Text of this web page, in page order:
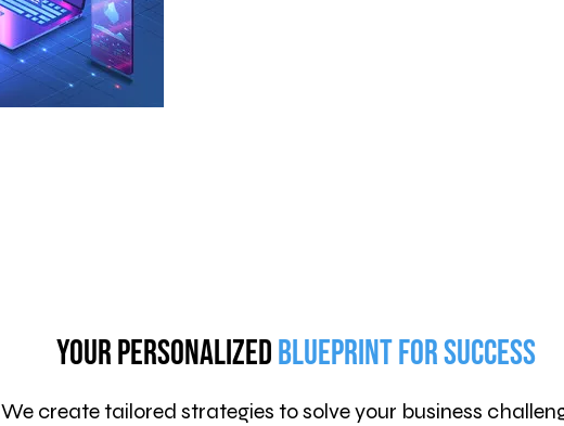
Your PersonalizedBlueprint for Success
We create tailored strategies to solve your business